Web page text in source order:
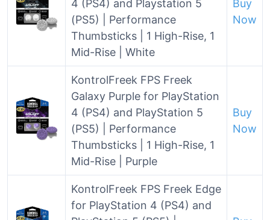
4 (PS4) and Playstation 5
(PS5) | Performance
Thumbsticks | 1 High-Rise, 1
Mid-Rise | White
Buy
Now
KontrolFreek FPS Freek
Galaxy Purple for PlayStation
4 (PS4) and PlayStation 5
(PS5) | Performance
Thumbsticks | 1 High-Rise, 1
Mid-Rise | Purple
Buy
Now
KontrolFreek FPS Freek Edge
for PlayStation 4 (PS4) and